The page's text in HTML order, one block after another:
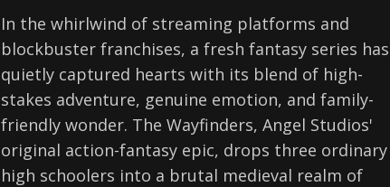
In the whirlwind of streaming platforms and
blockbuster franchises, a fresh fantasy series has
quietly captured hearts with its blend of high-
stakes adventure, genuine emotion, and family-
friendly wonder. The Wayfinders, Angel Studios'
original action-fantasy epic, drops three ordinary
high schoolers into a brutal medieval realm of